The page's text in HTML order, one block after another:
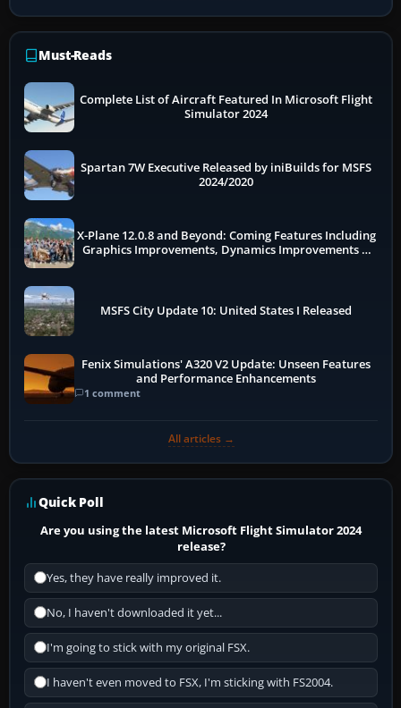
Must-Reads
Complete List of Aircraft Featured In Microsoft Flight
Simulator 2024
Spartan 7W Executive Released by iniBuilds for MSFS
2024/2020
X-Plane 12.0.8 and Beyond: Coming Features Including
Graphics Improvements, Dynamics Improvements &
MSFS City Update 10: United States I Released
Fenix Simulations' A320 V2 Update: Unseen Features
and Performance Enhancements
1 comment
All articles →
Quick Poll
Are you using the latest Microsoft Flight Simulator 2024
release?
Yes, they have really improved it.
No, I haven't downloaded it yet...
I'm going to stick with my original FSX.
I haven't even moved to FSX, I'm sticking with FS2004.